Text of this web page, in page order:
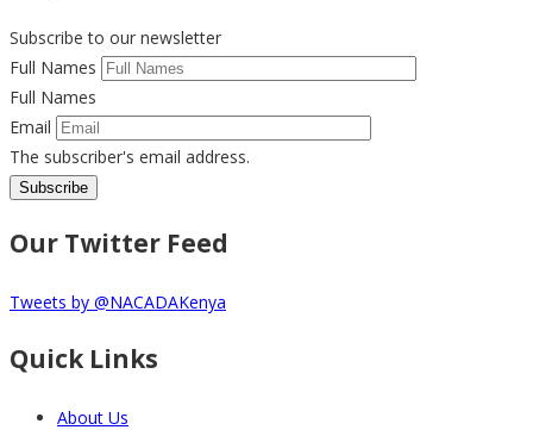
Subscribe to our newsletter
Full Names
Full Names
Email
The subscriber's email address.
Our Twitter Feed
Tweets by @NACADAKenya
Quick Links
About Us